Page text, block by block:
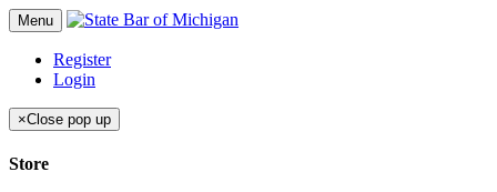
Menu
Register
Login
×Close pop up
Store